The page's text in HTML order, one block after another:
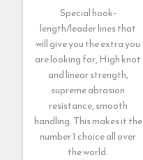
Special hook-
length/leader lines that
will give you the extra you
are looking for, High knot
and linear strength,
supreme abrasion
resistance, smooth
handling. This makes it the
number 1 choice all over
the world.